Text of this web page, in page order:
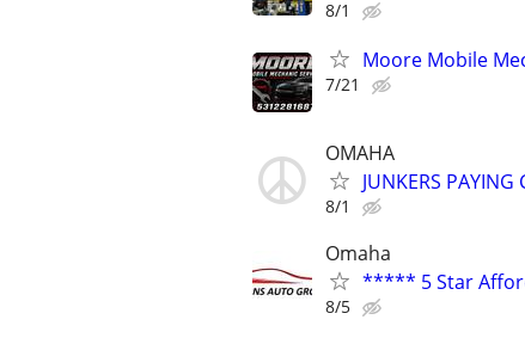
8/1
Moore Mobile
7/21
OMAHA
JUNKERS
8/1
Omaha
***** 5 Star
8/5